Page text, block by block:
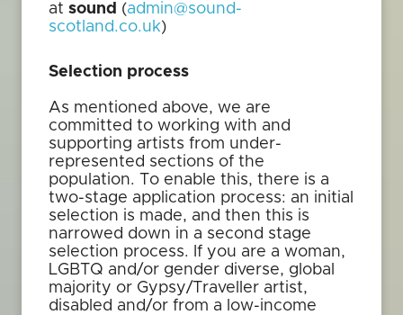
at sound (admin@sound-
scotland.co.uk)
Selection process
As mentioned above, we are
committed to working with and
supporting artists from under-
represented sections of the
population. To enable this, there is a
two-stage application process: an initial
selection is made, and then this is
narrowed down in a second stage
selection process. If you are a woman,
LGBTQ and/or gender diverse, global
majority or Gypsy/Traveller artist,
disabled and/or from a low-income